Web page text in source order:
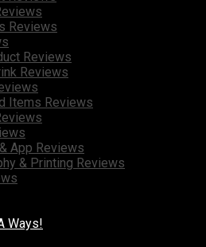
Reviews
Reviews
Reviews
Items Reviews
App Reviews
& Printing Reviews
Ways!